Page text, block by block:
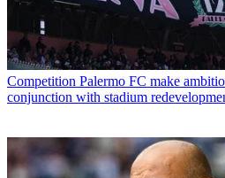
Competition Palermo FC make
conjunction with stadium